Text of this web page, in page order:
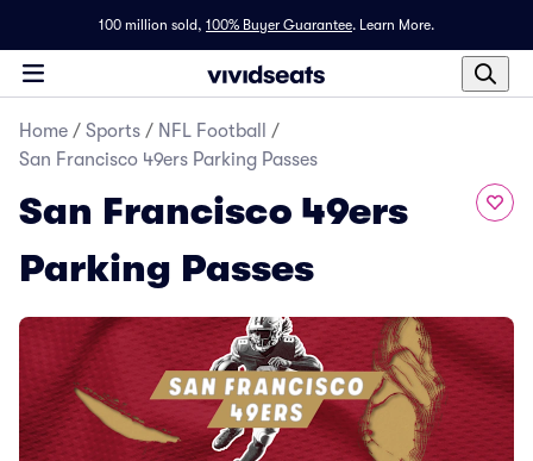
100 million sold, 100% Buyer Guarantee. Learn More.
Home / Sports / NFL Football
/
San Francisco 49ers Parking Passes
San Francisco 49ers
Parking Passes